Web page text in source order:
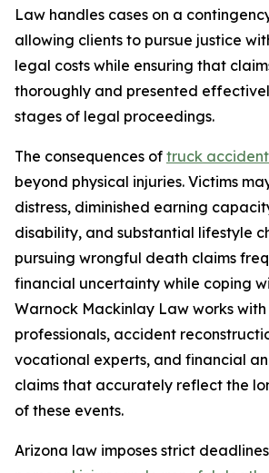
Law handles cases on a
allowing clients to pursue justice
legal costs while ensuring that
thoroughly and presented
stages of legal proceedings.
The consequences of truck
beyond physical injuries. Victims
distress, diminished earning
disability, and substantial lifestyle
pursuing wrongful death claims
financial uncertainty while coping
Warnock Mackinlay Law works
professionals, accident
vocational experts, and financial
claims that accurately reflect the
of these events.
Arizona law imposes strict